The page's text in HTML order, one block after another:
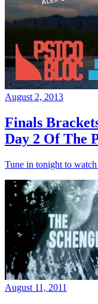
August 2, 2013
Finals
Day 2 Of The
Tune in tonight to
August 11, 2011